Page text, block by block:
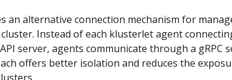
an alternative connection mechanism for
Instead of each klusterlet agent
server, agents communicate through a gRPC
offers better isolation and reduces the